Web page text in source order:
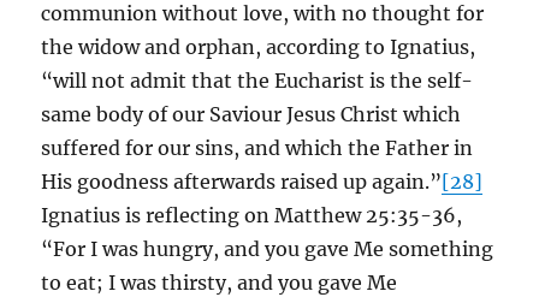
communion without love, with no thought for
the widow and orphan, according to Ignatius,
“will not admit that the Eucharist is the self-
same body of our Saviour Jesus Christ which
suffered for our sins, and which the Father in
His goodness afterwards raised up again.”[28]
Ignatius is reflecting on Matthew 25:35-36,
“For I was hungry, and you gave Me something
to eat; I was thirsty, and you gave Me